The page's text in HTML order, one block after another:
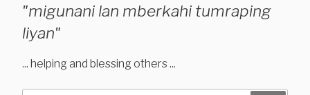
"migunani lan mberkahi tumraping
liyan"
... helping and blessing others ...